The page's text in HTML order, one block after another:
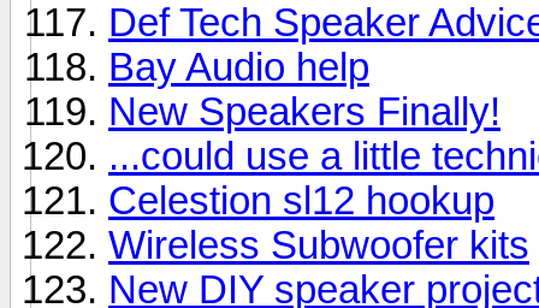
Def Tech Speaker
Bay Audio help
New Speakers Finally!
...could use a little
Celestion sl12 hookup
Wireless Subwoofer kits
New DIY speaker